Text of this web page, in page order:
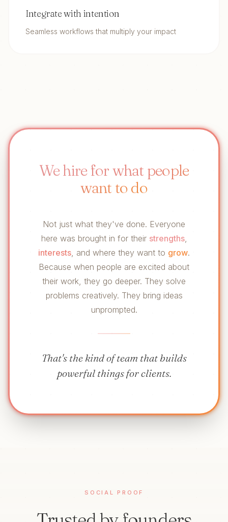
Integrate with intention
Seamless workflows that multiply your impact
We hire for what people
want to do
Not just what they've done. Everyone
here was brought in for their strengths,
interests, and where they want to grow.
Because when people are excited about
their work, they go deeper. They solve
problems creatively. They bring ideas
unprompted.
That's the kind of team that builds
powerful things for clients.
SOCIAL PROOF